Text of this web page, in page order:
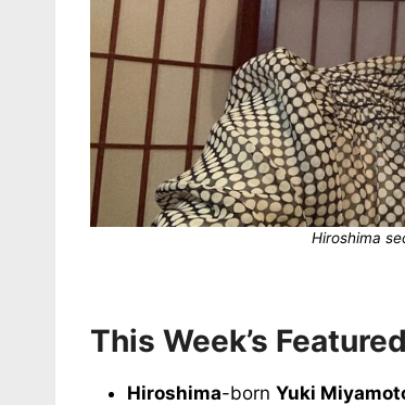
Hiroshima
This Week’s
Hiroshima-born Yuki